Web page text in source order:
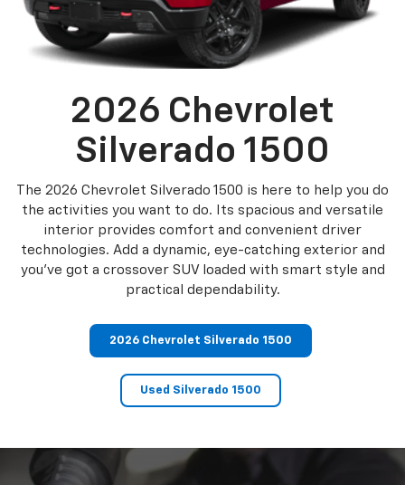
2026 Chevrolet
Silverado 1500
The 2026 Chevrolet Silverado 1500 is here to help you do
the activities you want to do. Its spacious and versatile
interior provides comfort and convenient driver
technologies. Add a dynamic, eye-catching exterior and
you’ve got a crossover SUV loaded with smart style and
practical dependability.
2026 Chevrolet Silverado 1500
Used Silverado 1500